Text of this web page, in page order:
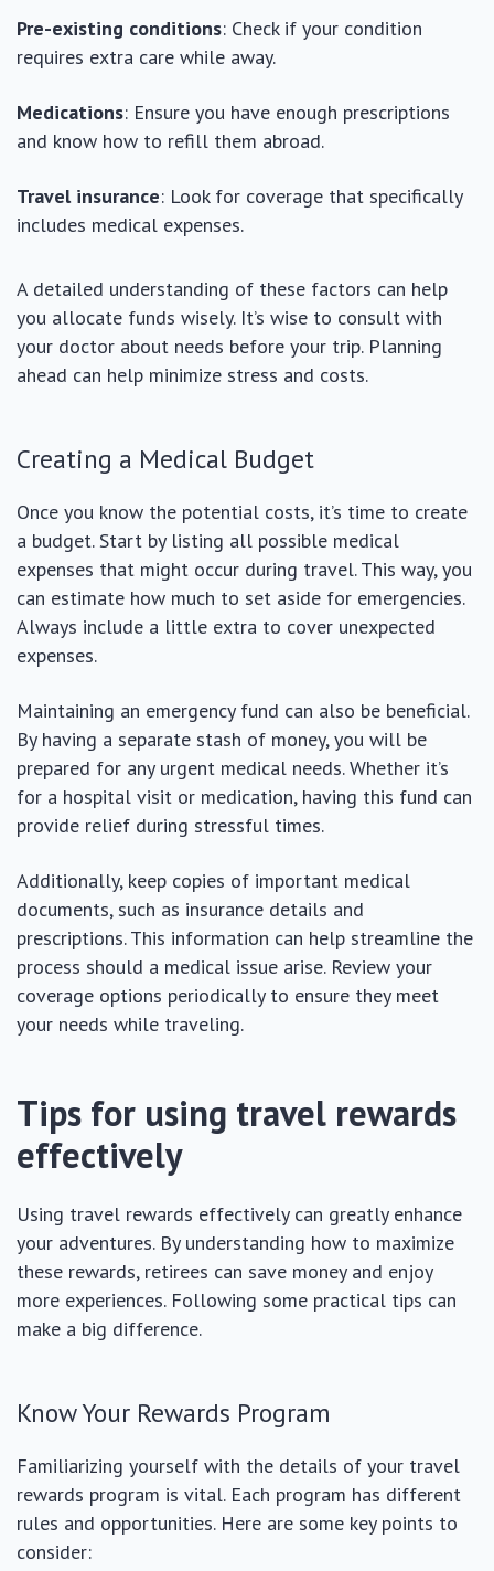
Pre-existing conditions: Check if your condition
requires extra care while away.
Medications: Ensure you have enough prescriptions
and know how to refill them abroad.
Travel insurance: Look for coverage that specifically
includes medical expenses.
A detailed understanding of these factors can help
you allocate funds wisely. It’s wise to consult with
your doctor about needs before your trip. Planning
ahead can help minimize stress and costs.
Creating a Medical Budget
Once you know the potential costs, it’s time to create
a budget. Start by listing all possible medical
expenses that might occur during travel. This way, you
can estimate how much to set aside for emergencies.
Always include a little extra to cover unexpected
expenses.
Maintaining an emergency fund can also be beneficial.
By having a separate stash of money, you will be
prepared for any urgent medical needs. Whether it’s
for a hospital visit or medication, having this fund can
provide relief during stressful times.
Additionally, keep copies of important medical
documents, such as insurance details and
prescriptions. This information can help streamline the
process should a medical issue arise. Review your
coverage options periodically to ensure they meet
your needs while traveling.
Tips for using travel rewards
effectively
Using travel rewards effectively can greatly enhance
your adventures. By understanding how to maximize
these rewards, retirees can save money and enjoy
more experiences. Following some practical tips can
make a big difference.
Know Your Rewards Program
Familiarizing yourself with the details of your travel
rewards program is vital. Each program has different
rules and opportunities. Here are some key points to
consider: